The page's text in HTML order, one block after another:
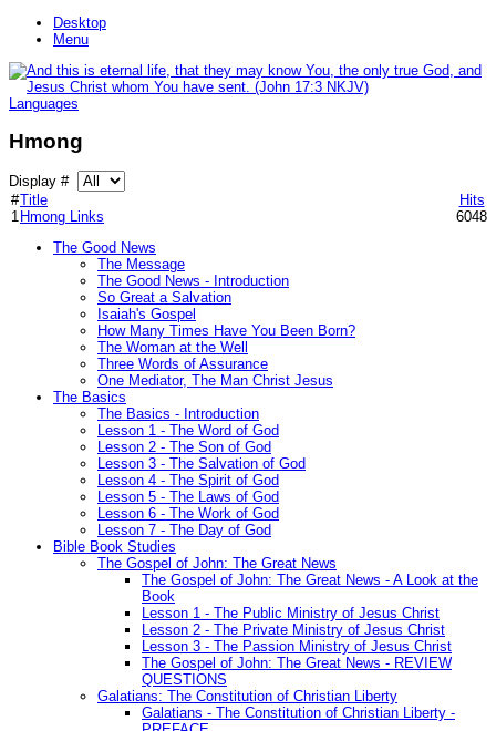
Desktop
Menu
Languages
Hmong
Display #
#Title
Hits
1 Hmong Links
6048
The Good News
The Message
The Good News - Introduction
So Great a Salvation
Isaiah's Gospel
How Many Times Have You Been Born?
The Woman at the Well
Three Words of Assurance
One Mediator, The Man Christ Jesus
The Basics
The Basics - Introduction
Lesson 1 - The Word of God
Lesson 2 - The Son of God
Lesson 3 - The Salvation of God
Lesson 4 - The Spirit of God
Lesson 5 - The Laws of God
Lesson 6 - The Work of God
Lesson 7 - The Day of God
Bible Book Studies
The Gospel of John: The Great News
The Gospel of John: The Great News - A Look at the
Book
Lesson 1 - The Public Ministry of Jesus Christ
Lesson 2 - The Private Ministry of Jesus Christ
Lesson 3 - The Passion Ministry of Jesus Christ
The Gospel of John: The Great News - REVIEW
QUESTIONS
Galatians: The Constitution of Christian Liberty
Galatians - The Constitution of Christian Liberty -